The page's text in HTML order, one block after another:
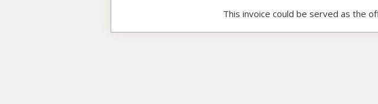
This invoice could be served as the